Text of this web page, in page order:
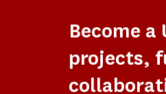
Become
projects,